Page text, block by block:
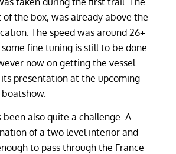
of the box, was already above the
The speed was around 26+
fine tuning is still to be done.
now on getting the vessel
presentation at the upcoming
also quite a challenge. A
of a two level interior and
to pass through the France